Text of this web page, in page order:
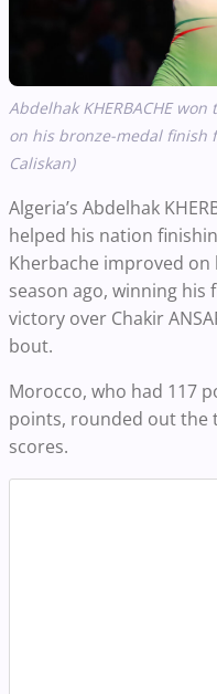
Abdelhak KHERBACHE won
on his bronze-medal finish
Caliskan)
Algeria’s Abdelhak
helped his nation
Kherbache improved
season ago, winning
victory over Chakir
bout.
Morocco, who had 117
points, rounded out the
scores.